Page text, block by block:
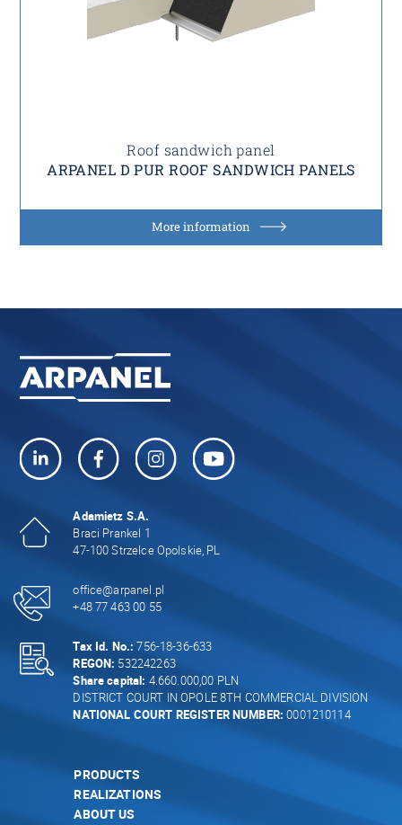
Roof sandwich panel
ARPANEL D PUR ROOF SANDWICH PANELS
More information
Adamietz S.A.
Braci Prankel 1
47-100 Strzelce Opolskie, PL
office@arpanel.pl
+48 77 463 00 55
Tax Id. No.: 756-18-36-633
REGON: 532242263
Share capital: 4.660.000,00 PLN
DISTRICT COURT IN OPOLE 8TH COMMERCIAL DIVISION
NATIONAL COURT REGISTER NUMBER: 0001210114
PRODUCTS
REALIZATIONS
ABOUT US